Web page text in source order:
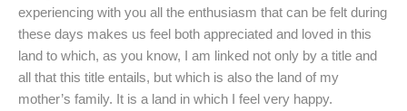
experiencing with you all the enthusiasm that can be felt during
these days makes us feel both appreciated and loved in this
land to which, as you know, I am linked not only by a title and
all that this title entails, but which is also the land of my
mother’s family. It is a land in which I feel very happy.